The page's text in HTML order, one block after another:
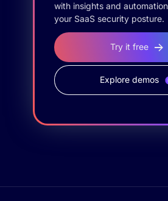
with insights and
your SaaS security posture.
Try it free
Explore demos